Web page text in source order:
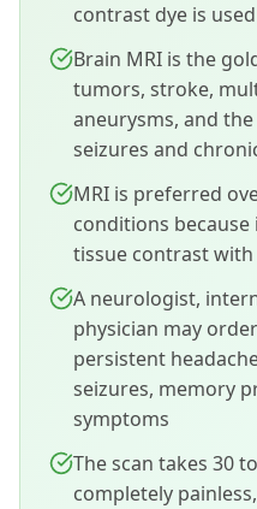
contrast dye is
Brain MRI is the
tumors, stroke,
aneurysms, and
seizures and
MRI is preferred
conditions
tissue contrast
A neurologist,
physician may
persistent
seizures, memory
symptoms
The scan takes 30
completely